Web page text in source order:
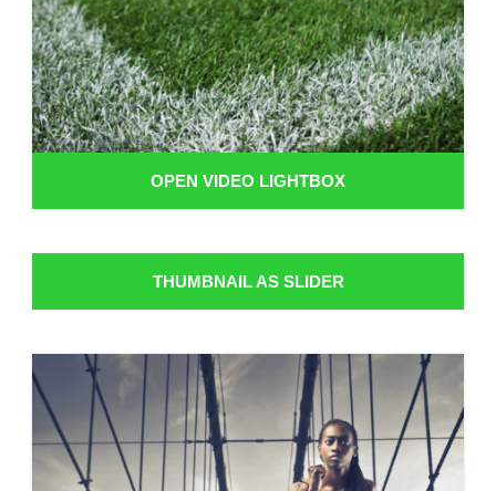
OPEN VIDEO LIGHTBOX
THUMBNAIL AS SLIDER